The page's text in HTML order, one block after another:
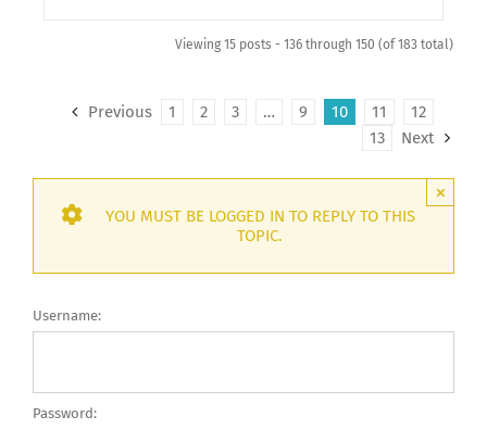
Viewing 15 posts - 136 through 150 (of 183 total)
Previous 1 2 3 … 9 10 11
12
13
Next
×
YOU MUST BE LOGGED IN TO REPLY TO THIS
TOPIC.
Username:
Password: